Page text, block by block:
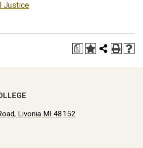
Justice
a
Livonia MI 48152